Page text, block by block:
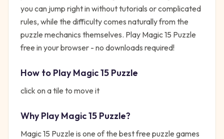
you can jump right in without tutorials or complicated
rules, while the difficulty comes naturally from the
puzzle mechanics themselves. Play Magic 15 Puzzle
free in your browser - no downloads required!
How to PlayMagic 15 Puzzle
click on a tile to move it
Why PlayMagic 15 Puzzle?
Magic 15 Puzzle is one of the best free puzzle games